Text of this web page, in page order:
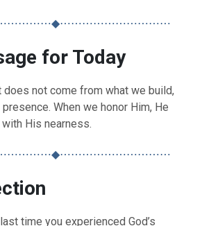
for Today
does not come from what we build,
presence. When we honor Him, He
His nearness.
time you experienced God’s